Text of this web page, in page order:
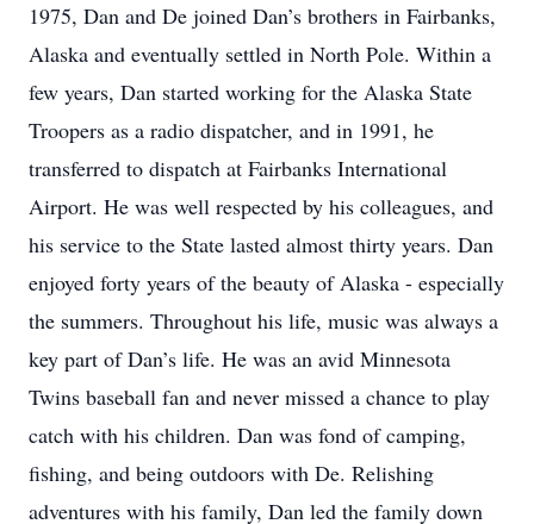
1975, Dan and De joined Dan’s brothers in Fairbanks,
Alaska and eventually settled in North Pole. Within a
few years, Dan started working for the Alaska State
Troopers as a radio dispatcher, and in 1991, he
transferred to dispatch at Fairbanks International
Airport. He was well respected by his colleagues, and
his service to the State lasted almost thirty years. Dan
enjoyed forty years of the beauty of Alaska - especially
the summers. Throughout his life, music was always a
key part of Dan’s life. He was an avid Minnesota
Twins baseball fan and never missed a chance to play
catch with his children. Dan was fond of camping,
fishing, and being outdoors with De. Relishing
adventures with his family, Dan led the family down